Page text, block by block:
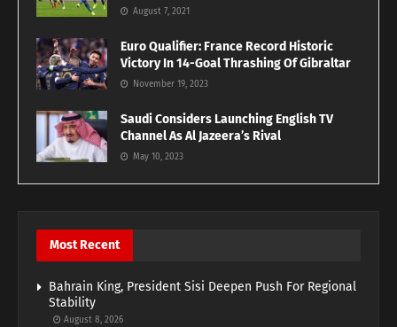
August 7, 2021
Euro Qualifier: France Record Historic
Victory In 14-Goal Thrashing Of Gibraltar
November 19, 2023
Saudi Considers Launching English TV
Channel As Al Jazeera’s Rival
May 10, 2023
Most Recent
Bahrain King, President Sisi Deepen Push For Regional
Stability
August 8, 2026